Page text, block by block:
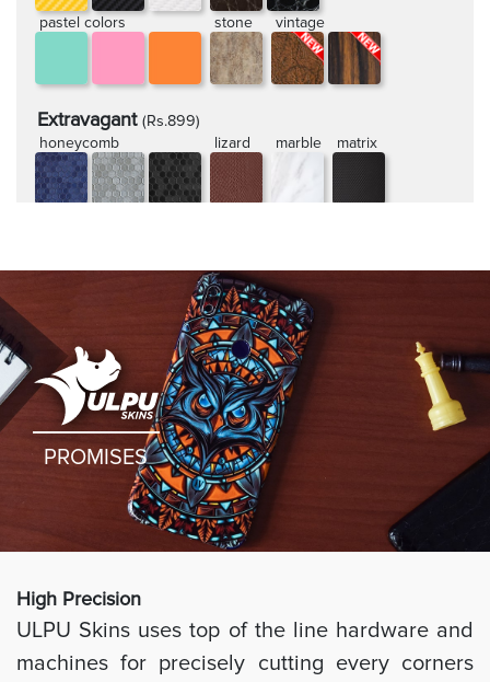
pastel colors stone vintage
Extravagant (Rs.899)
honeycomb
lizard marble matrix
PROMISES
High Precision
ULPU Skins uses top of the line hardware and
machines for precisely cutting every corners